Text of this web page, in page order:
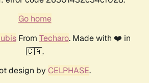
Go home
From Techaro. Made with ❤️ in
🇨🇦.
design by CELPHASE.